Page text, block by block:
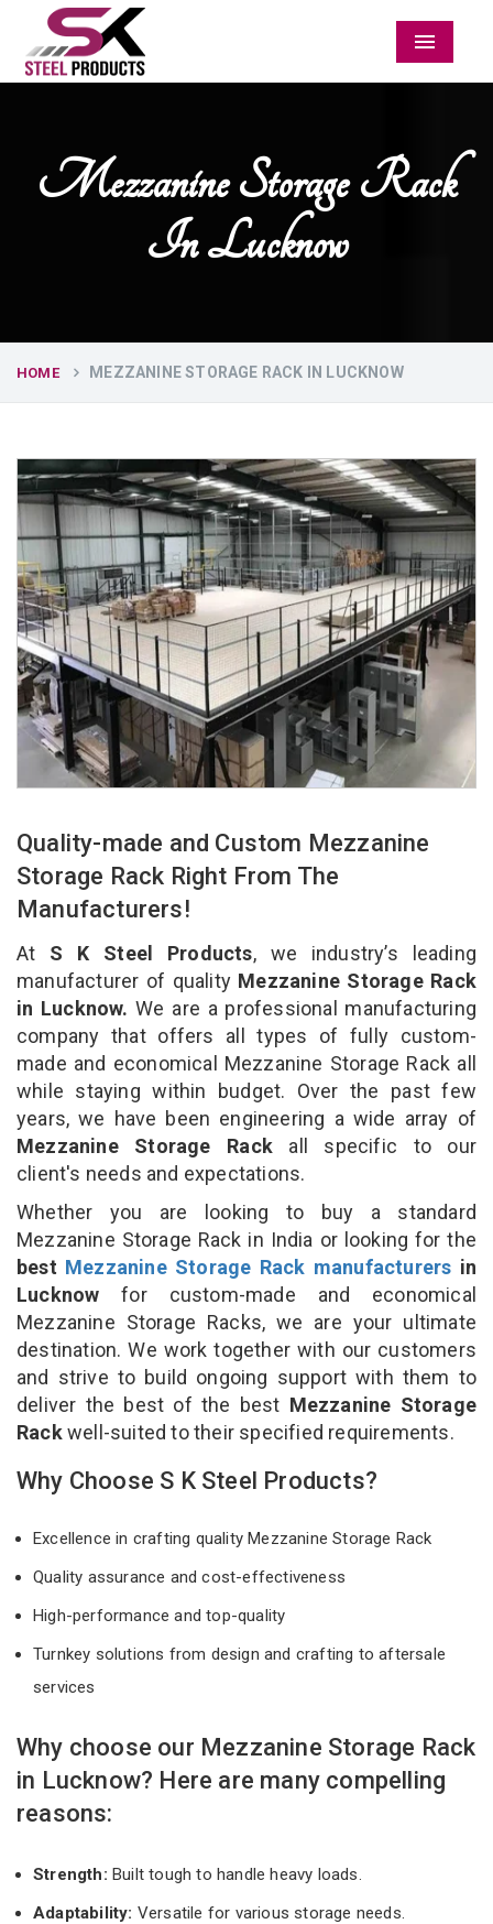
Menu
Mezzanine Storage Rack
In Lucknow
HOME MEZZANINE STORAGE RACK IN LUCKNOW
Quality-made and Custom Mezzanine
Storage Rack Right From The
Manufacturers!
At S K Steel Products, we industry’s leading
manufacturer of qualityMezzanine Storage Rack
in Lucknow. We are a professional manufacturing
company that offers all types of fully custom-
made and economical Mezzanine Storage Rack all
while staying within budget. Over the past few
years, we have been engineering a wide array of
Mezzanine Storage Rack all specific to our
client's needs and expectations.
Whether you are looking to buy a standard
Mezzanine Storage Rack in India or looking for the
best Mezzanine Storage Rack manufacturers in
Lucknow for custom-made and economical
Mezzanine Storage Racks, we are your ultimate
destination. We work together with our customers
and strive to build ongoing support with them to
deliver the best of the best Mezzanine Storage
Rackwell-suited to their specified requirements.
Why Choose S K Steel Products?
Excellence in crafting quality Mezzanine Storage Rack
Quality assurance and cost-effectiveness
High-performance and top-quality
Turnkey solutions from design and crafting to aftersale
services
Why choose our Mezzanine Storage Rack
in Lucknow? Here are many compelling
reasons:
Strength: Built tough to handle heavy loads.
Adaptability: Versatile for various storage needs.